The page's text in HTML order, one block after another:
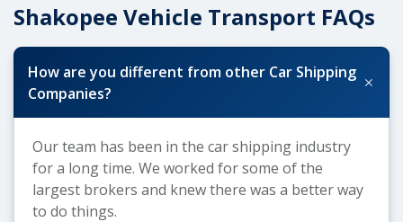
Shakopee Vehicle Transport FAQs
How are you different from other Car Shipping
Companies?
+
Our team has been in the car shipping industry
for a long time. We worked for some of the
largest brokers and knew there was a better way
to do things.